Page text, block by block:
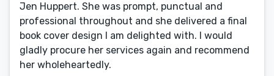
Jen Huppert. She was prompt, punctual and
professional throughout and she delivered a final
book cover design I am delighted with. I would
gladly procure her services again and recommend
her wholeheartedly.